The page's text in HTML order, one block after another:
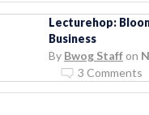
Lecturehop:
Business
By Bwog Staff on
3 Comments